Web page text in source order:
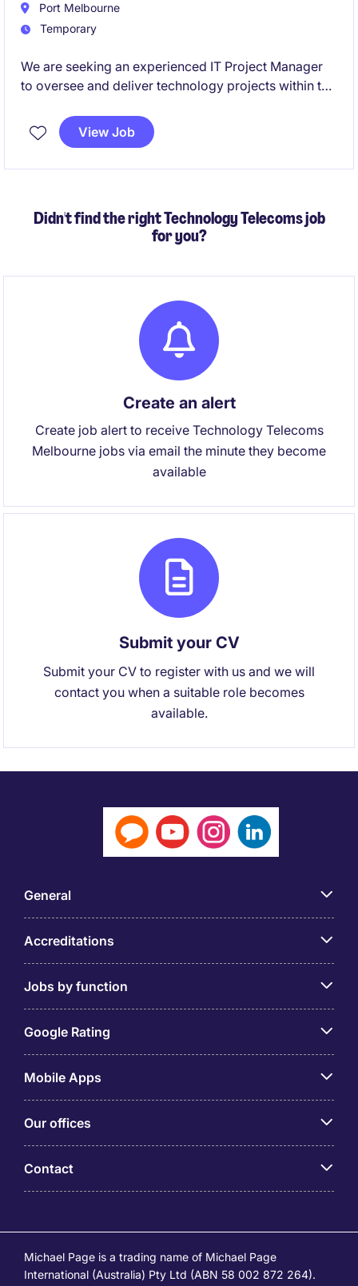
Port Melbourne
Temporary
We are seeking an experienced IT Project Manager
to oversee and deliver technology projects within the
role, based in Port Melbourne, offers an exciting
opportunity to lead critical initiatives and contribute
View Job
Didn't find the right Technology Telecoms job
for you?
Create an alert
Create job alert to receive Technology Telecoms
Melbourne jobs via email the minute they become
available
Submit your CV
Submit your CV to register with us and we will
contact you when a suitable role becomes
available.
General
Accreditations
Jobs by function
Google Rating
Mobile Apps
Our offices
Contact
Michael Page is a trading name of Michael Page
International (Australia) Pty Ltd (ABN 58 002 872 264).